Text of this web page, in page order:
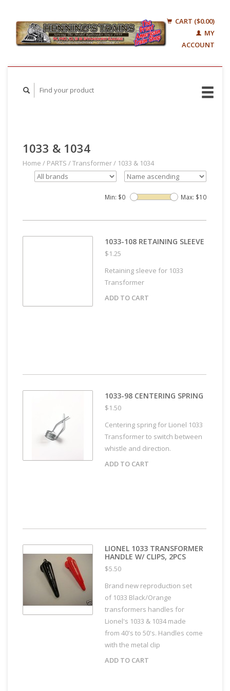
CART ($0.00)
MY
ACCOUNT
1033 & 1034
Home / PARTS /Transformer/ 1033 & 1034
Min: $0 Max: $10
1033-108 RETAINING SLEEVE
ADD TO CART
$1.25
Retaining sleeve for 1033
Transformer
1033-98 CENTERING SPRING
ADD TO CART
$1.50
Centering spring for Lionel 1033
Transformer to switch between
whistle and direction.
LIONEL 1033 TRANSFORMER
HANDLE W/ CLIPS, 2PCS
ADD TO CART
$5.50
Brand new reproduction set
of 1033 Black/Orange
transformers handles for
Lionel's 1033 & 1034 made
from 40's to 50's. Handles come
with the metal clip